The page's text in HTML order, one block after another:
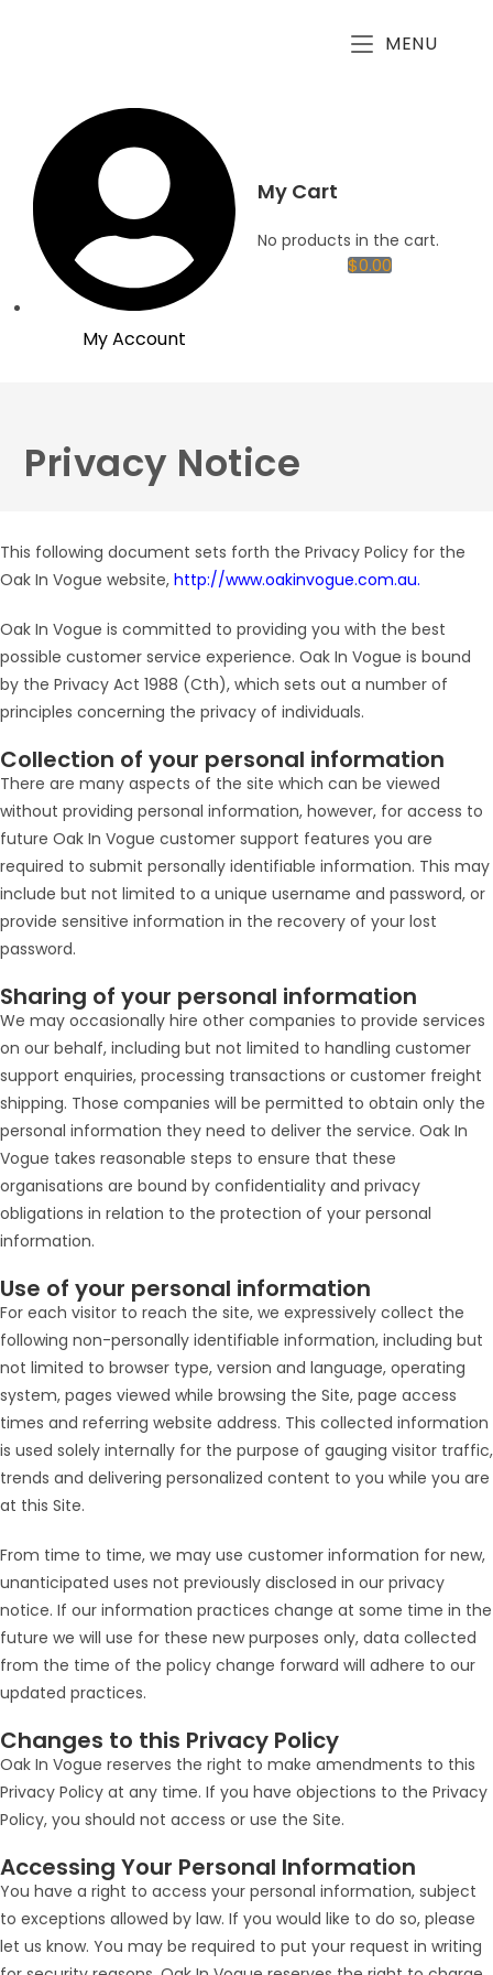
MENU
My Account
My Cart
No products in the cart.
$0.00
Privacy Notice
This following document sets forth the Privacy Policy for the
Oak In Vogue website, http://www.oakinvogue.com.au.
Oak In Vogue is committed to providing you with the best
possible customer service experience. Oak In Vogue is bound
by the Privacy Act 1988 (Cth), which sets out a number of
principles concerning the privacy of individuals.
Collection of your personal information
There are many aspects of the site which can be viewed
without providing personal information, however, for access to
future Oak In Vogue customer support features you are
required to submit personally identifiable information. This may
include but not limited to a unique username and password, or
provide sensitive information in the recovery of your lost
password.
Sharing of your personal information
We may occasionally hire other companies to provide services
on our behalf, including but not limited to handling customer
support enquiries, processing transactions or customer freight
shipping. Those companies will be permitted to obtain only the
personal information they need to deliver the service. Oak In
Vogue takes reasonable steps to ensure that these
organisations are bound by confidentiality and privacy
obligations in relation to the protection of your personal
information.
Use of your personal information
For each visitor to reach the site, we expressively collect the
following non-personally identifiable information, including but
not limited to browser type, version and language, operating
system, pages viewed while browsing the Site, page access
times and referring website address. This collected information
is used solely internally for the purpose of gauging visitor traffic,
trends and delivering personalized content to you while you are
at this Site.
From time to time, we may use customer information for new,
unanticipated uses not previously disclosed in our privacy
notice. If our information practices change at some time in the
future we will use for these new purposes only, data collected
from the time of the policy change forward will adhere to our
updated practices.
Changes to this Privacy Policy
Oak In Vogue reserves the right to make amendments to this
Privacy Policy at any time. If you have objections to the Privacy
Policy, you should not access or use the Site.
Accessing Your Personal Information
You have a right to access your personal information, subject
to exceptions allowed by law. If you would like to do so, please
let us know. You may be required to put your request in writing